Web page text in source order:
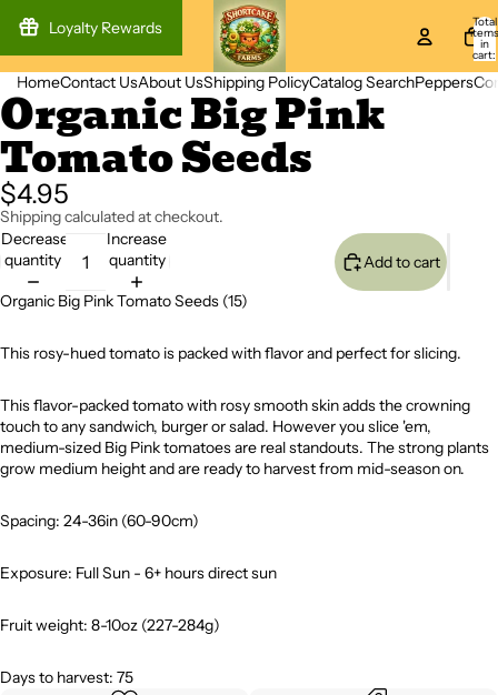
Total
items
in
cart:
0
HomeContact UsAbout UsShipping PolicyCatalog SearchPeppers
Open
image
in
full
screen
Organic Big Pink
Tomato Seeds
$4.95
Shipping calculated at checkout.
Decrease
quantity
Increase
quantity
Add to cart
Organic Big Pink Tomato Seeds (15)
This rosy-hued tomato is packed with flavor and perfect for slicing.
This flavor-packed tomato with rosy smooth skin adds the crowning
touch to any sandwich, burger or salad. However you slice 'em,
medium-sized Big Pink tomatoes are real standouts. The strong plants
grow medium height and are ready to harvest from mid-season on.
Spacing: 24-36in (60-90cm)
Exposure: Full Sun - 6+ hours direct sun
Fruit weight: 8-10oz (227-284g)
Days to harvest: 75
Loyalty Rewards